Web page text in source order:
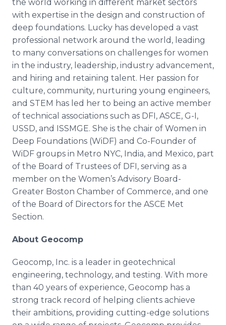
the world working in different market sectors
with expertise in the design and construction of
deep foundations. Lucky has developed a vast
professional network around the world, leading
to many conversations on challenges for women
in the industry, leadership, industry advancement,
and hiring and retaining talent. Her passion for
culture, community, nurturing young engineers,
and STEM has led her to being an active member
of technical associations such as DFI, ASCE, G-I,
USSD, and ISSMGE. She is the chair of Women in
Deep Foundations (WiDF) and Co-Founder of
WiDF groups in Metro NYC, India, and Mexico, part
of the Board of Trustees of DFI, serving as a
member on the Women’s Advisory Board-
Greater Boston Chamber of Commerce, and one
of the Board of Directors for the ASCE Met
Section.
About Geocomp
Geocomp, Inc. is a leader in geotechnical
engineering, technology, and testing. With more
than 40 years of experience, Geocomp has a
strong track record of helping clients achieve
their ambitions, providing cutting-edge solutions